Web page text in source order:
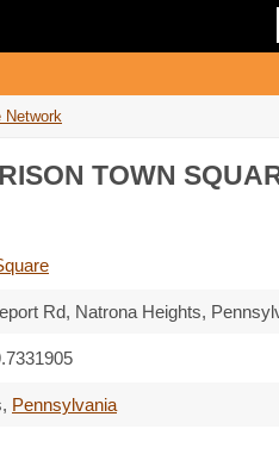
Network
TOWN
Rd, Natrona Heights,
, Pennsylvania